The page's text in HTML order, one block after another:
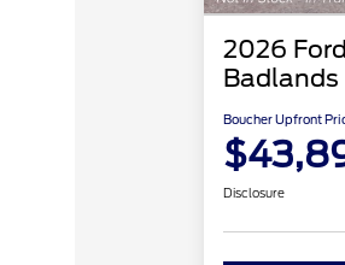
2026
Badlands
Boucher Upfront
Disclosure